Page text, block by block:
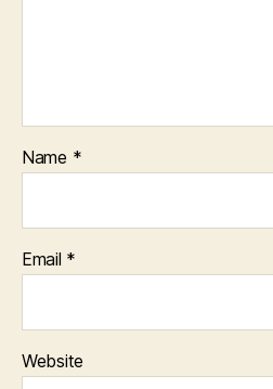
Name *
Email *
Website